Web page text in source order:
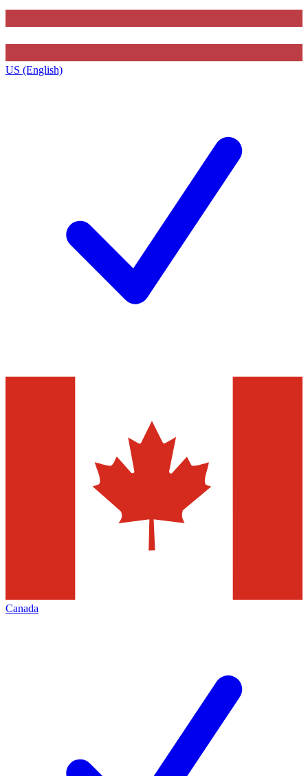
US (English)
Canada